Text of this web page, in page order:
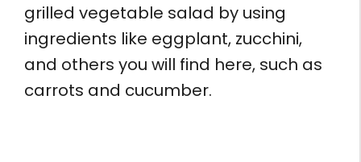
grilled vegetable salad by using
ingredients like eggplant, zucchini,
and others you will find here, such as
carrots and cucumber.